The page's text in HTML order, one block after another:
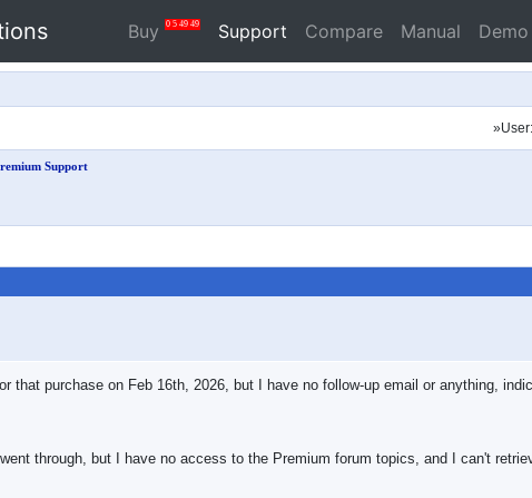
Buy 0 5 49 49 Support Compare Manual Demo
»User:
Support
purchase on Feb 16th, 2026, but I have no follow-up email or anything,
through, but I have no access to the Premium forum topics, and I can't